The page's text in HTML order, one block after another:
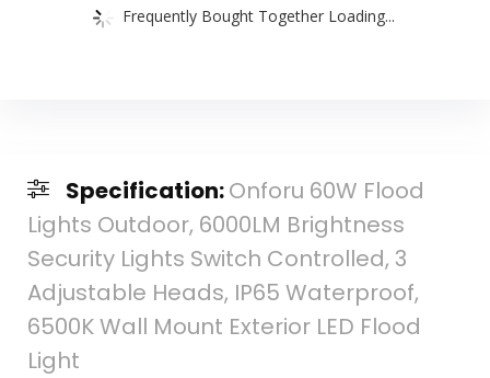
Frequently Bought Together Loading...
Specification:Onforu 60W Flood
Lights Outdoor, 6000LM Brightness
Security Lights Switch Controlled, 3
Adjustable Heads, IP65 Waterproof,
6500K Wall Mount Exterior LED Flood
Light